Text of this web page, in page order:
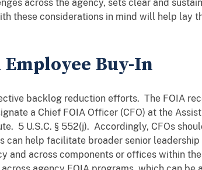
across the agency, sets clear and
these considerations in mind will help lay
Buy-In
backlog reduction efforts. The FOIA
a Chief FOIA Officer (CFO) at the
5 U.S.C. § 552(j). Accordingly, CFOs
can help facilitate broader senior
and across components or offices within